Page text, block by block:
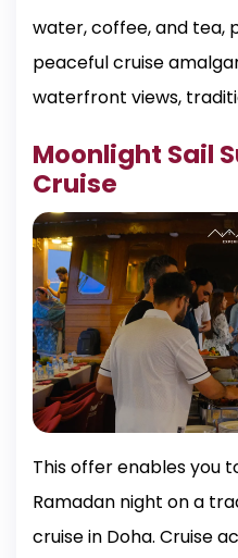
water, coffee, and tea,
peaceful cruise
waterfront views,
Moonlight Sail
Cruise
This offer enables you
Ramadan night on a
cruise in Doha. Cruise